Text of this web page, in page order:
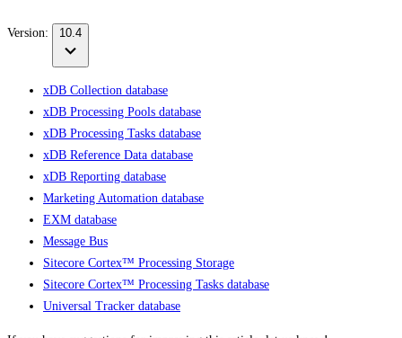
Version: 10.4
xDB Collection database
xDB Processing Pools database
xDB Processing Tasks database
xDB Reference Data database
xDB Reporting database
Marketing Automation database
EXM database
Message Bus
Sitecore Cortex™ Processing Storage
Sitecore Cortex™ Processing Tasks database
Universal Tracker database